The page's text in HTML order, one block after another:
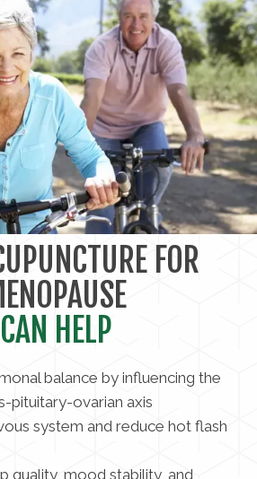
FOR
CAN HELP
balance by influencing the
pituitary-ovarian axis
system and reduce hot flash
quality, mood stability, and